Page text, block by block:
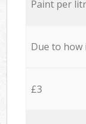
Paint per
Due to how
£3